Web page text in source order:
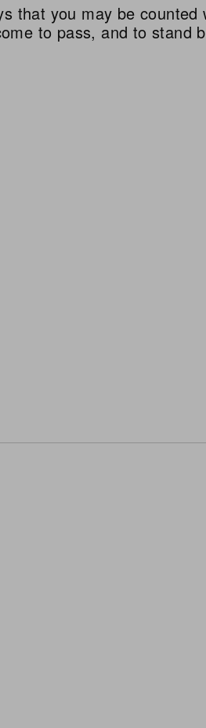
that you may be counted
to pass, and to stand